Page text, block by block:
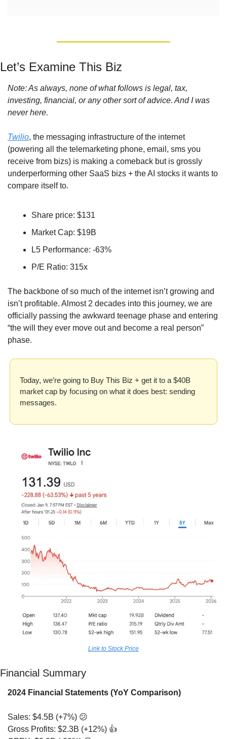
Let’s Examine This Biz
Note: As always, none of what follows is legal, tax,
investing, financial, or any other sort of advice. And I was
never here.
Twilio, the messaging infrastructure of the internet
(powering all the telemarketing phone, email, sms you
receive from bizs) is making a comeback but is grossly
underperforming other SaaS bizs + the AI stocks it wants to
compare itself to.
Share price: $131
Market Cap: $19B
L5 Performance: -63%
P/E Ratio: 315x
The backbone of so much of the internet isn’t growing and
isn’t profitable. Almost 2 decades into this journey, we are
officially passing the awkward teenage phase and entering
“the will they ever move out and become a real person”
phase.
Today, we’re going to Buy This Biz + get it to a $40B
market cap by focusing on what it does best: sending
messages.
Link to Stock Price
Financial Summary
2024 Financial Statements (YoY Comparison)
Sales: $4.5B (+7%) 😕
Gross Profits: $2.3B (+12%) 👍